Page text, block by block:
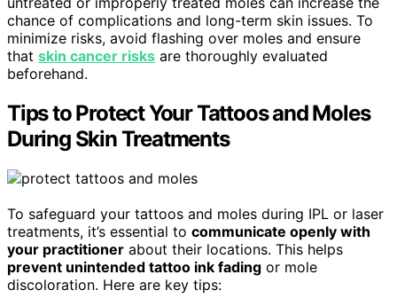
chance of complications and long-term skin issues. To
minimize risks, avoid flashing over moles and ensure
that skin cancer risks are thoroughly evaluated
beforehand.
Tips to Protect Your Tattoos and Moles
During Skin Treatments
To safeguard your tattoos and moles during IPL or laser
treatments, it’s essential to communicate openly with
your practitioner about their locations. This helps
prevent unintended tattoo ink fading or mole
discoloration. Here are key tips: